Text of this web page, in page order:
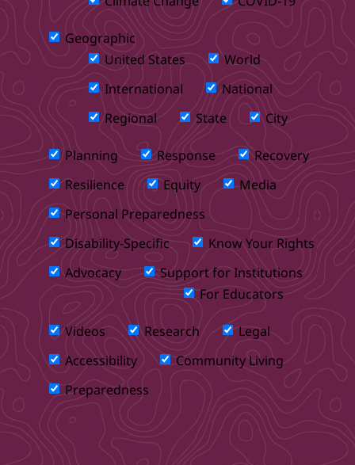
Geographic
United States
World
International
National
Regional
State City
Planning Response
Recovery
Resilience
Equity
Media
Personal Preparedness
Disability-Specific
Know Your Rights
Advocacy
Support for Institutions
For Educators
Videos Research
Legal
Accessibility
Community Living
Preparedness